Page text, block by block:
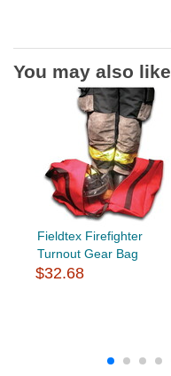
You may also like
Fieldtex Firefighter
Turnout Gear Bag
$32.68